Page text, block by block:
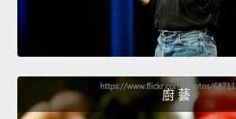
廚 藝